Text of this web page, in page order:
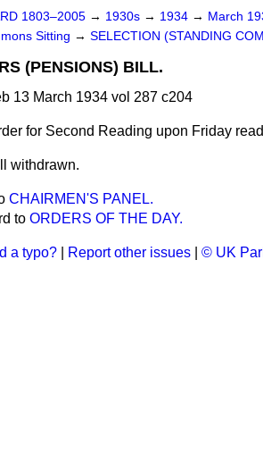
1803–2005 → 1930s → 1934 → March
Sitting → SELECTION (STANDING
(PENSIONS) BILL.
13 March 1934 vol 287 c204
for Second Reading upon Friday
withdrawn.
CHAIRMEN'S PANEL.
to ORDERS OF THE DAY.
a typo? Report other issues © UK